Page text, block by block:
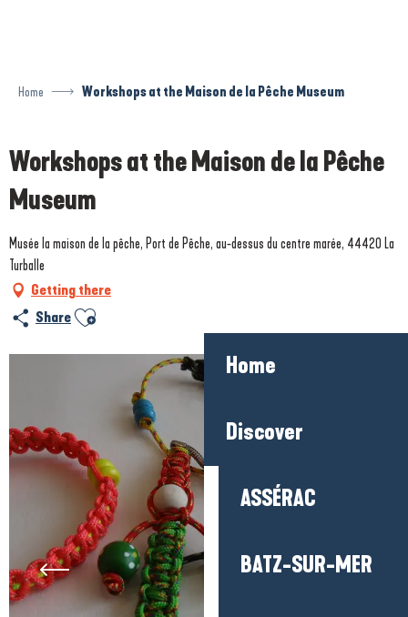
Home
Discover
ASSÉRAC
BATZ-SUR-MER
Home Workshops at the Maison de la Pêche Museum
Workshops at the Maison de la Pêche
Museum
Musée la maison de la pêche, Port de Pêche, au-dessus du centre marée, 44420 La
Turballe
Getting there
Share Ajouter aux favoris